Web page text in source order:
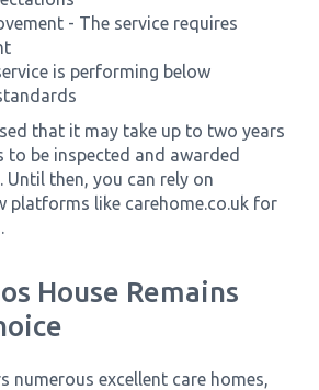
- The service requires
is performing below
that it may take up to two years
to be inspected and awarded
Until then, you can rely on
platforms like carehome.co.uk for
House Remains
numerous excellent care homes,